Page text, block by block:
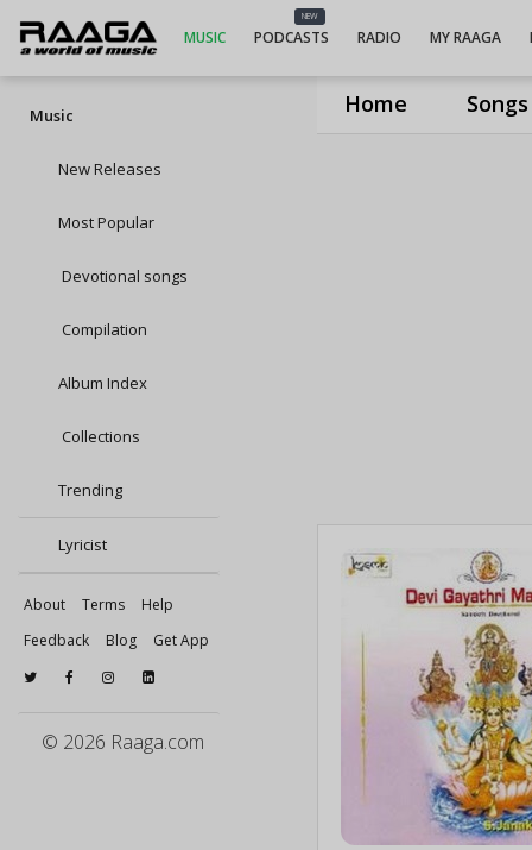
Home Songs
MUSIC
NEW
PODCASTS RADIO MY RAAGA
Music
New Releases
Most Popular
Devotional songs
Compilation
Album Index
Collections
Trending
Lyricist
About Terms
Help
Feedback
Blog Get App
© 2026 Raaga.com